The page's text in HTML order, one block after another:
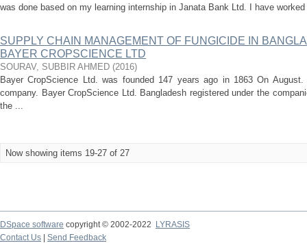
was done based on my learning internship in Janata Bank Ltd. I have
SUPPLY CHAIN MANAGEMENT OF FUNGICIDE IN
BAYER CROPSCIENCE LTD
SOURAV, SUBBIR AHMED (2016)
Bayer CropScience Ltd. was founded 147 years ago in 1863 On
company. Bayer CropScience Ltd. Bangladesh registered under the
the ...
Now showing items 19-27 of 27
DSpace software copyright © 2002-2022
LYRASIS
Contact Us
Send Feedback